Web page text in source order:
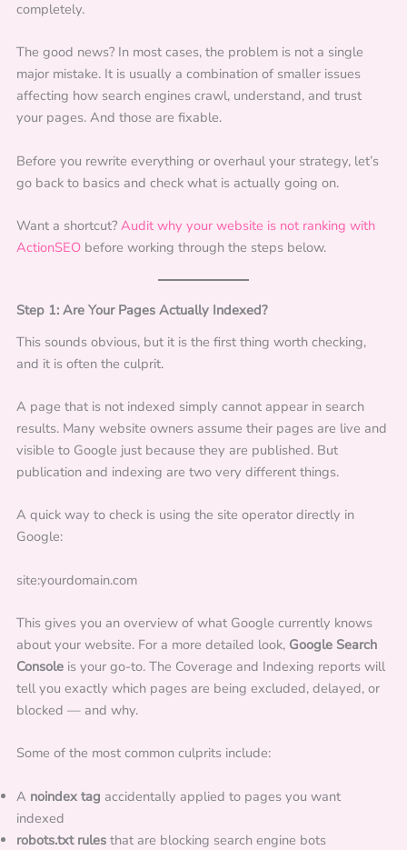
completely.
The good news? In most cases, the problem is not a single
major mistake. It is usually a combination of smaller issues
affecting how search engines crawl, understand, and trust
your pages. And those are fixable.
Before you rewrite everything or overhaul your strategy, let’s
go back to basics and check what is actually going on.
Want a shortcut?Audit why your website is not ranking with
ActionSEO before working through the steps below.
Step 1: Are Your Pages Actually Indexed?
This sounds obvious, but it is the first thing worth checking,
and it is often the culprit.
A page that is not indexed simply cannot appear in search
results. Many website owners assume their pages are live and
visible to Google just because they are published. But
publication and indexing are two very different things.
A quick way to check is using the site operator directly in
Google:
site:yourdomain.com
This gives you an overview of what Google currently knows
about your website. For a more detailed look, Google Search
Console is your go-to. The Coverage and Indexing reports will
tell you exactly which pages are being excluded, delayed, or
blocked — and why.
Some of the most common culprits include:
A noindex tag accidentally applied to pages you want
indexed
robots.txt rules that are blocking search engine bots